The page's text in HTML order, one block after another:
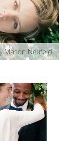
Mason Neufeld